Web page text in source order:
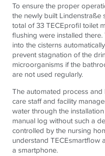
To ensure the proper
the newly built Lindenstraße
total of 33TECEprofil toilet
flushing were installed
into the cisterns
prevent stagnation of the
microorganisms if the
are not used regularly.
The automated process
care staff and facility
water through the
manual log without such a
controlled by the nursing
understand TECEsmartflow
a smartphone.